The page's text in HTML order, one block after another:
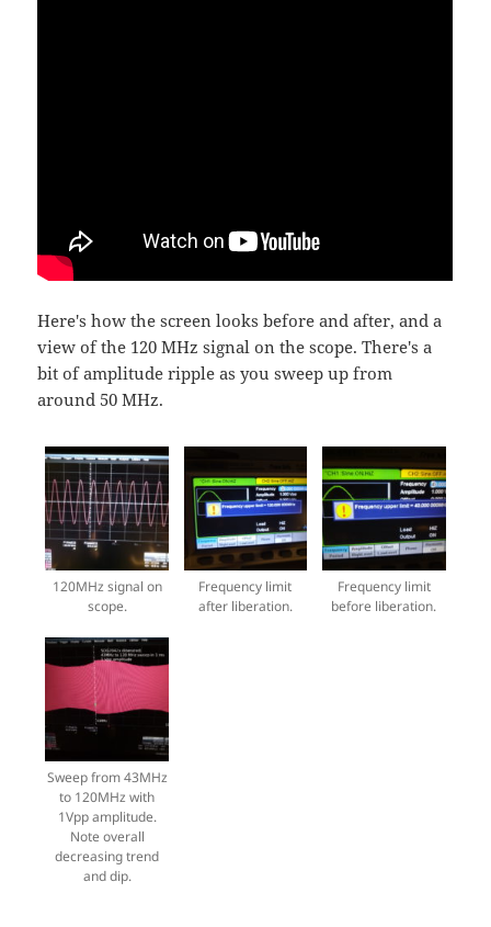
Here's how the screen looks before and after, and a
view of the 120 MHz signal on the scope. There's a
bit of amplitude ripple as you sweep up from
around 50 MHz.
120MHz signal on
scope.
Frequency limit
after liberation.
Frequency limit
before liberation.
Sweep from 43MHz
to 120MHz with
1Vpp amplitude.
Note overall
decreasing trend
and dip.